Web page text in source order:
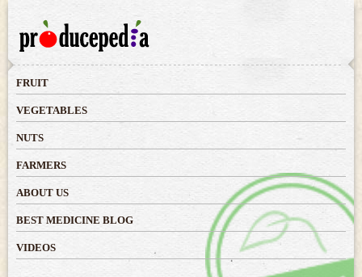
main
content
FRUIT
VEGETABLES
NUTS
FARMERS
ABOUT US
BEST MEDICINE BLOG
VIDEOS